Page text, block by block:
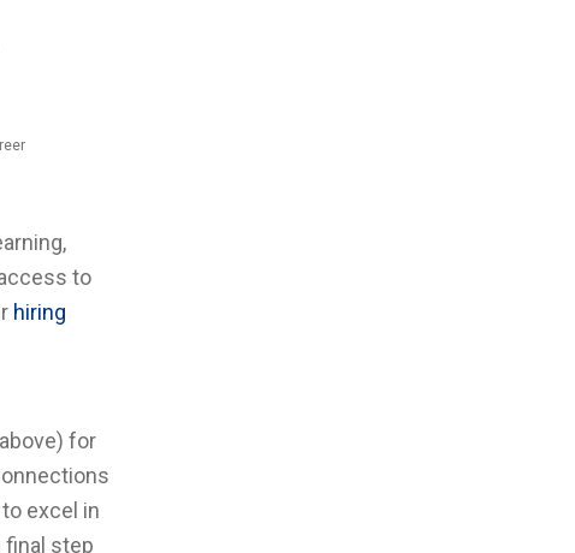
to
hiring
for
excel in
final step